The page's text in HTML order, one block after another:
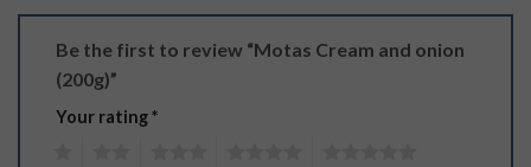
Be the first to review “Motas Cream and onion
(200g)”
Your rating*